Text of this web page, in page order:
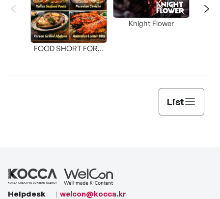
FOOD SHORT FORM
Knight Flower
List
Helpdesk welcon@kocca.kr